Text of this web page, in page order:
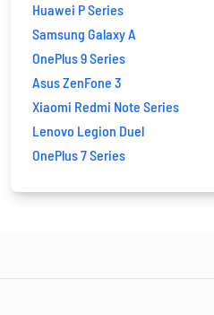
Huawei P Series
Samsung Galaxy A
OnePlus 9 Series
Asus ZenFone 3
Xiaomi Redmi Note Series
Lenovo Legion Duel
OnePlus 7 Series